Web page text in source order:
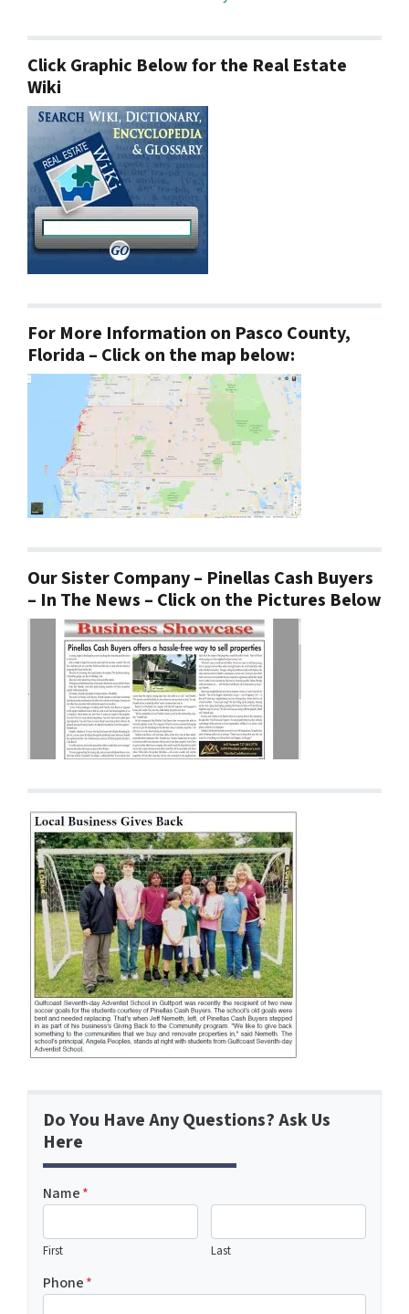
Click Graphic Below for the Real Estate
Wiki
For More Information on Pasco County,
Florida – Click on the map below:
Our Sister Company – Pinellas Cash Buyers
– In The News – Click on the Pictures Below
Do You Have Any Questions? Ask Us
Here
Name*
First Last
Phone*